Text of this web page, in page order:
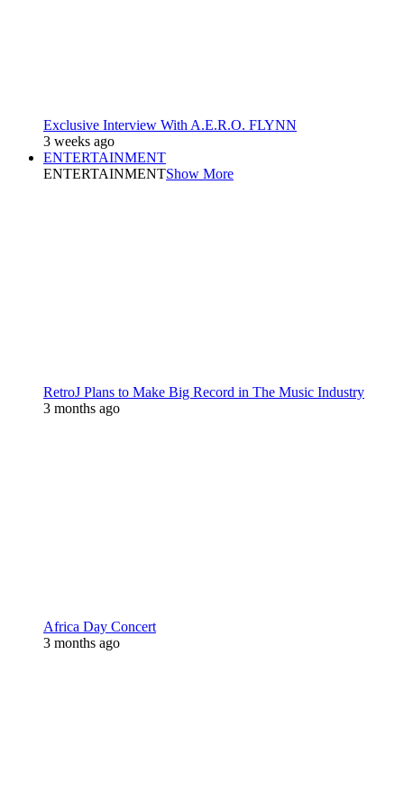
Exclusive Interview With A.E.R.O. FLYNN
3 weeks ago
ENTERTAINMENT
ENTERTAINMENTShow More
RetroJ Plans to Make Big Record in The Music Industry
3 months ago
Africa Day Concert
3 months ago